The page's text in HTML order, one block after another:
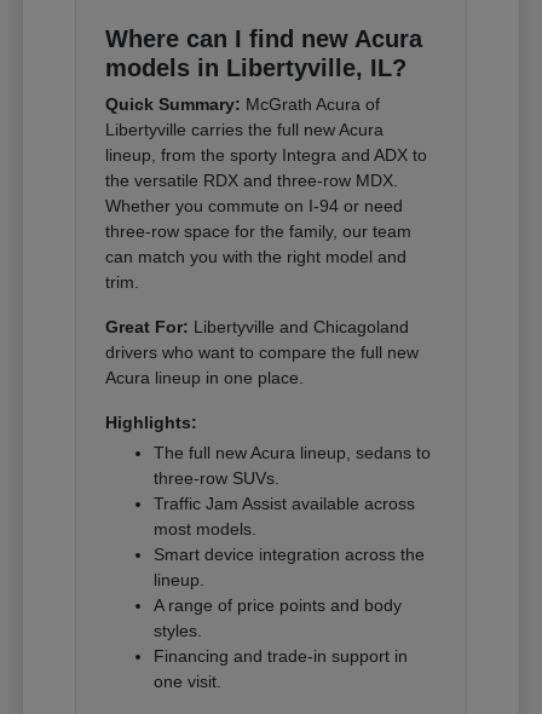
Where can I find new Acura
models in Libertyville, IL?
Quick Summary: McGrath Acura of
Libertyville carries the full new Acura
lineup, from the sporty Integra and ADX to
the versatile RDX and three-row MDX.
Whether you commute on I-94 or need
three-row space for the family, our team
can match you with the right model and
trim.
Great For: Libertyville and Chicagoland
drivers who want to compare the full new
Acura lineup in one place.
Highlights:
The full new Acura lineup, sedans to
three-row SUVs.
Traffic Jam Assist available across
most models.
Smart device integration across the
lineup.
A range of price points and body
styles.
Financing and trade-in support in
one visit.